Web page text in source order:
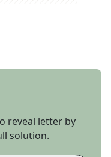
reveal letter by
solution.